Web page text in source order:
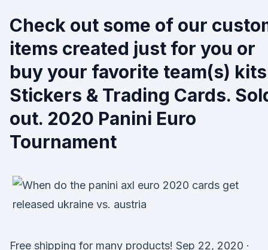
Check out some of our
items created just for you or
buy your favorite team(s)
Stickers & Trading Cards.
out. 2020 Panini Euro
Tournament
Free shipping for many products! Sep 22, 2020 ·